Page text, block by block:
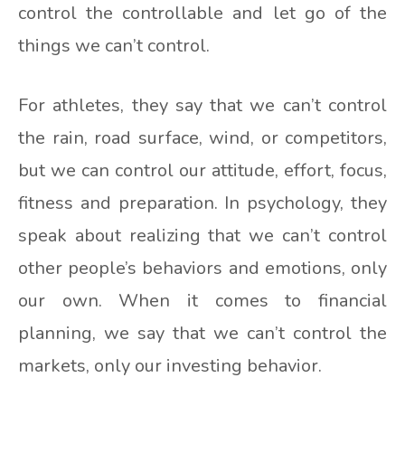
control the controllable and let go of the
things we can’t control.
For athletes, they say that we can’t control
the rain, road surface, wind, or competitors,
but we can control our attitude, effort, focus,
fitness and preparation. In psychology, they
speak about realizing that we can’t control
other people’s behaviors and emotions, only
our own. When it comes to financial
planning, we say that we can’t control the
markets, only our investing behavior.